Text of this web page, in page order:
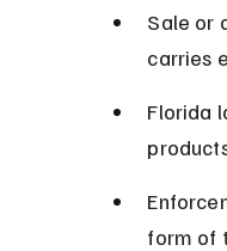
Sale or
carries
Florida
form of